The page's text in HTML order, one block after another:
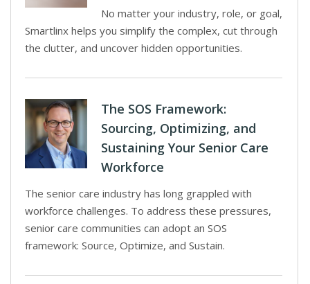
No matter your industry, role, or goal,
Smartlinx helps you simplify the complex, cut through
the clutter, and uncover hidden opportunities.
The SOS Framework:
Sourcing, Optimizing, and
Sustaining Your Senior Care
Workforce
The senior care industry has long grappled with
workforce challenges. To address these pressures,
senior care communities can adopt an SOS
framework: Source, Optimize, and Sustain.